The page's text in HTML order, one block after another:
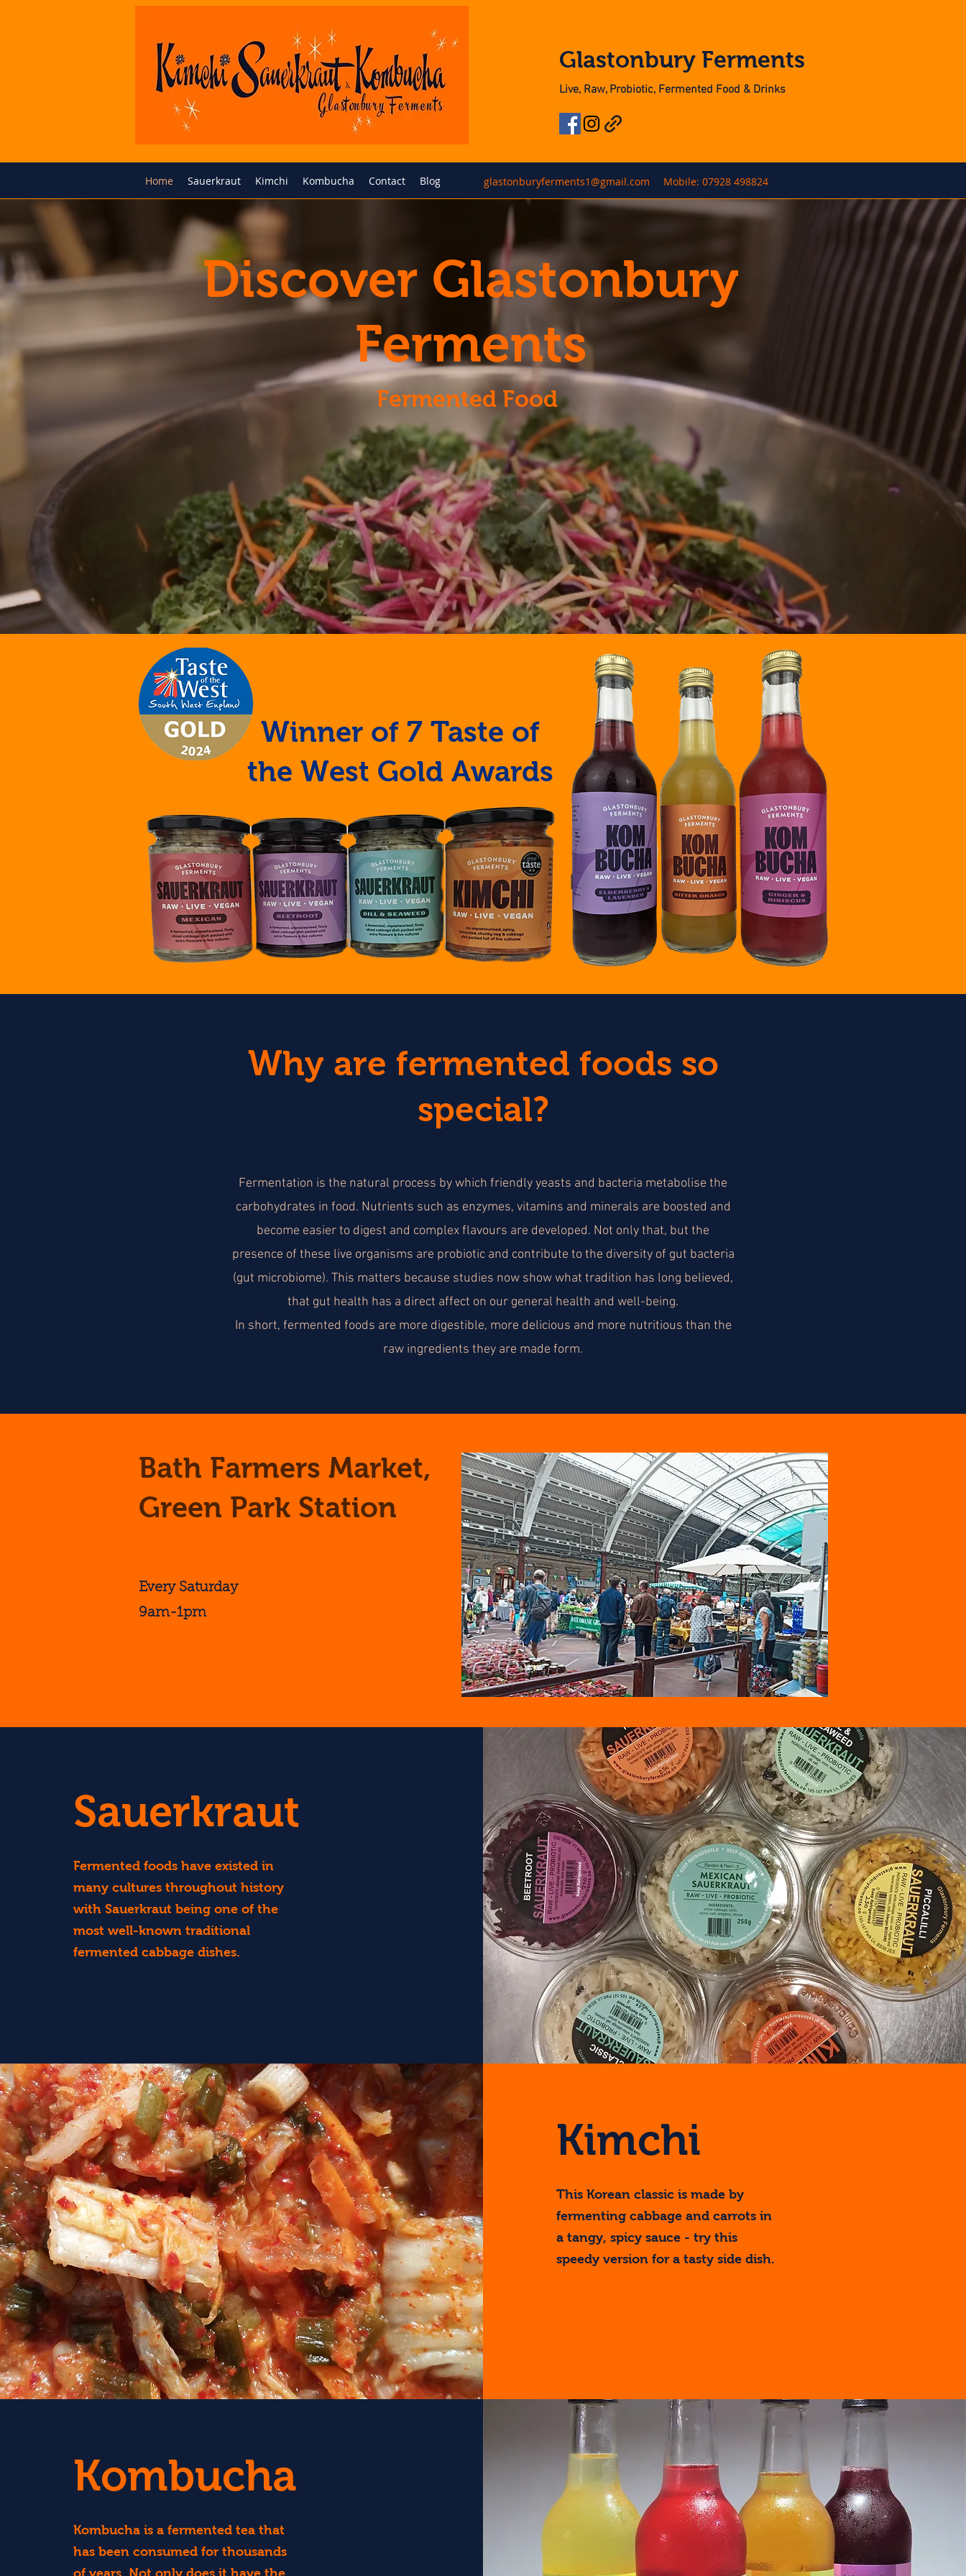
Glastonbury Ferments
Live, Raw, Probiotic, Fermented Food & Drinks
glastonburyferments1@gmail.com
Home Sauerkraut Kimchi Kombucha Contact Blog Mobile: 07928 498824
Discover Glastonbury
Ferments
Fermented Food
Winner of 7 Taste of
the West Gold Awards
Why are fermented foods so
special?
Fermentation is the natural process by which friendly yeasts and bacteria metabolise the
carbohydrates in food. Nutrients such as enzymes, vitamins and minerals are boosted and
become easier to digest and complex flavours are developed. Not only that, but the
presence of these live organisms are probiotic and contribute to the diversity of gut bacteria
(gut microbiome). This matters because studies now show what tradition has long believed,
that gut health has a direct affect on our general health and well-being.
In short, fermented foods are more digestible, more delicious and more nutritious than the
raw ingredients they are made form.
Bath Farmers Market,
Green Park Station
Every Saturday
9am-1pm
Sauerkraut
Fermented foods have existed in
many cultures throughout history
with Sauerkraut being one of the
most well-known traditional
fermented cabbage dishes.
Kimchi
This Korean classic is made by
fermenting cabbage and carrots in
a tangy, spicy sauce - try this
speedy version for a tasty side dish.
Kombucha
Kombucha is a fermented tea that
has been consumed for thousands
of years. Not only does it have the